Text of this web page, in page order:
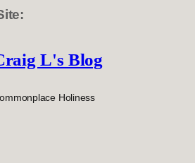
L's Blog
Holiness